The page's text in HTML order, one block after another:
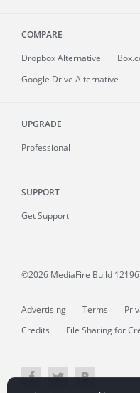
COMPARE
Dropbox Alternative
Google Drive Alternative
UPGRADE
Professional
SUPPORT
Get Support
©2026 MediaFire Build
Advertising Terms
Credits
File Sharing for